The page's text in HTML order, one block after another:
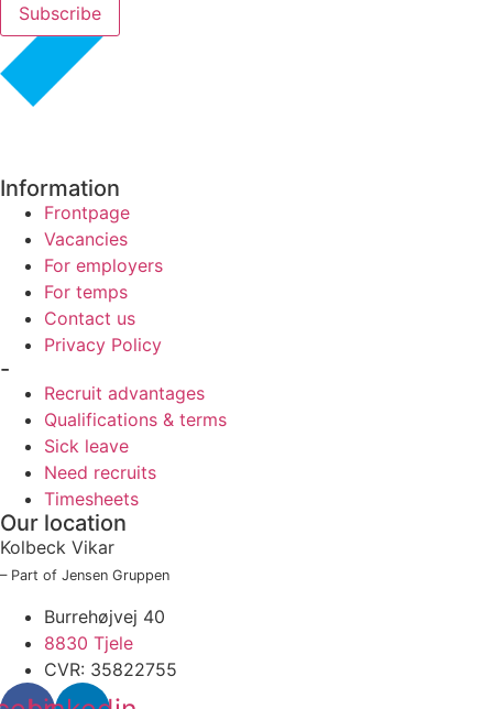
Subscribe
Information
Frontpage
Vacancies
For employers
For temps
Contact us
Privacy Policy
-
Recruit advantages
Qualifications & terms
Sick leave
Need recruits
Timesheets
Our location
Kolbeck Vikar
– Part of Jensen Gruppen
Burrehøjvej 40
8830 Tjele
CVR: 35822755